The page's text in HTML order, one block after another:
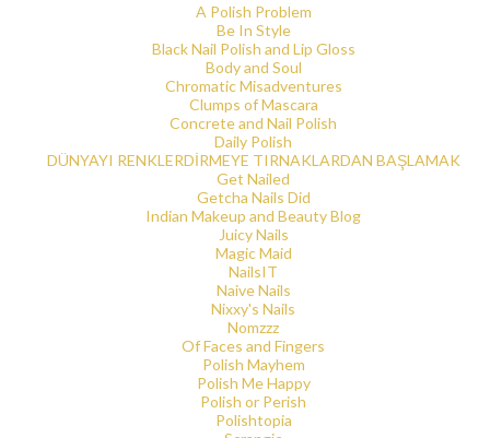
A Polish Problem
Be In Style
Black Nail Polish and Lip Gloss
Body and Soul
Chromatic Misadventures
Clumps of Mascara
Concrete and Nail Polish
Daily Polish
DÜNYAYI RENKLERDİRMEYE TIRNAKLARDAN BAŞLAMAK
Get Nailed
Getcha Nails Did
Indian Makeup and Beauty Blog
Juicy Nails
Magic Maid
NailsIT
Naive Nails
Nixxy's Nails
Nomzzz
Of Faces and Fingers
Polish Mayhem
Polish Me Happy
Polish or Perish
Polishtopia